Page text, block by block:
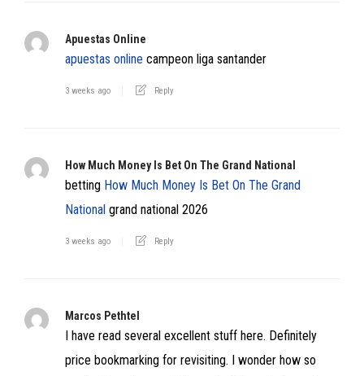
Apuestas Online
apuestas online campeon liga santander
3 weeks ago Reply
How Much Money Is Bet On The Grand National​
betting How Much Money Is Bet On The Grand
National​ grand national 2026​
3 weeks ago Reply
Marcos Pethtel
I have read several excellent stuff here. Definitely
price bookmarking for revisiting. I wonder how so